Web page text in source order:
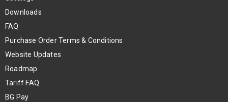
Downloads
FAQ
Purchase Order Terms & Conditions
Website Updates
Roadmap
Tariff FAQ
BG Pay